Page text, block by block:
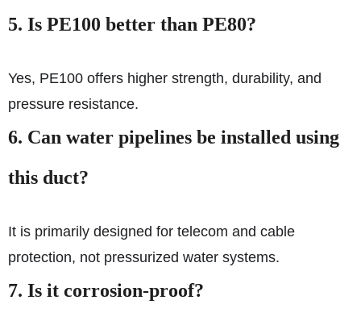
5. Is PE100 better than PE80?
Yes, PE100 offers higher strength, durability, and
pressure resistance.
6. Can water pipelines be installed using
this duct?
It is primarily designed for telecom and cable
protection, not pressurized water systems.
7. Is it corrosion-proof?